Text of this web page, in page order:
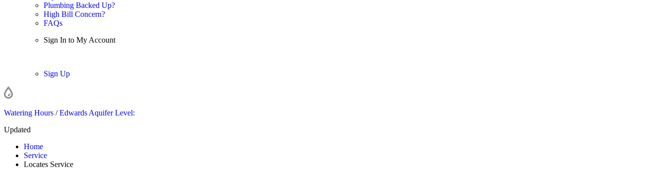
Plumbing Backed Up?
High Bill Concern?
FAQs
Sign In to My Account
Sign Up
Watering Hours /Edwards Aquifer Level:
Updated
Home
Service
Locates Service